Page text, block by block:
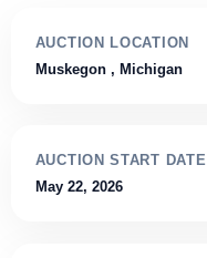
AUCTION LOCATION
Muskegon , Michigan
AUCTION START DATE
May 22, 2026